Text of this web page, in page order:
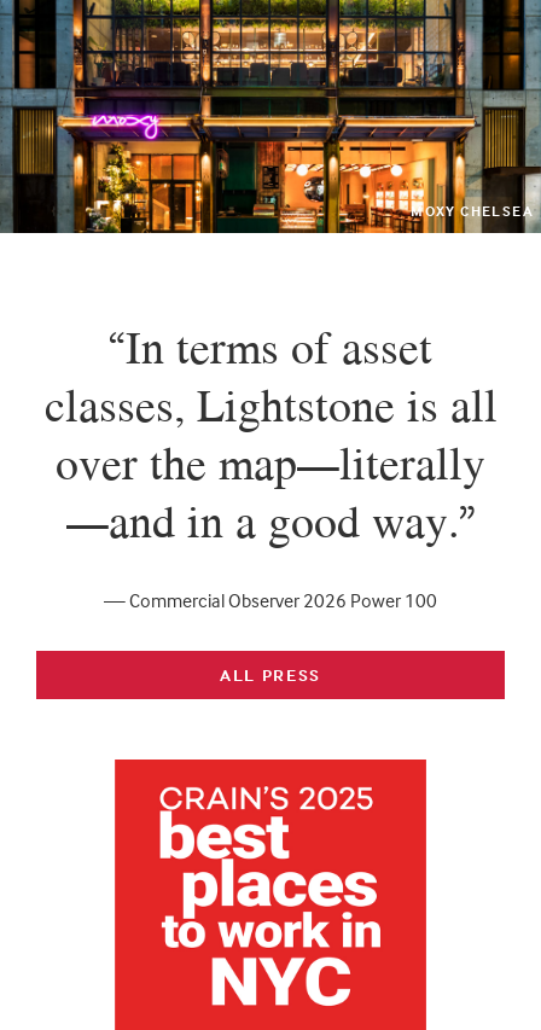
MOXY CHELSEA
“In terms of asset
classes, Lightstone is all
over the map—literally
—and in a good way.”
— Commercial Observer 2026 Power 100
ALL PRESS